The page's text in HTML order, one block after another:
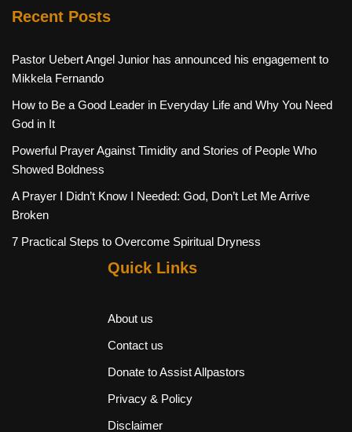
Recent Posts
Pastor Uebert Angel Junior has announced his engagement to
Mikkela Fernando
How to Be a Good Leader in Everyday Life and Why You Need
God in It
Powerful Prayer Against Timidity and Stories of People Who
Showed Boldness
A Prayer I Didn’t Know I Needed: God, Don’t Let Me Arrive
Broken
7 Practical Steps to Overcome Spiritual Dryness
Quick Links
About us
Contact us
Donate to Assist Allpastors
Privacy & Policy
Disclaimer